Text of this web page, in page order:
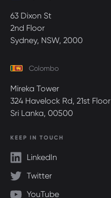
63 Dixon St
2nd Floor
Sydney, NSW, 2000
Colombo
Mireka Tower
324 Havelock Rd, 21st Floor
Sri Lanka, 00500
KEEP IN TOUCH
LinkedIn
Twitter
YouTube